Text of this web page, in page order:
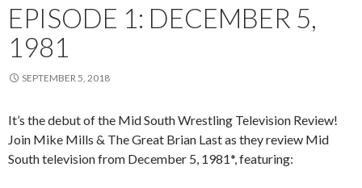
EPISODE 1: DECEMBER 5,
1981
SEPTEMBER 5, 2018
It’s the debut of the Mid South Wrestling Television Review!
Join Mike Mills & The Great Brian Last as they review Mid
South television from December 5, 1981*, featuring: